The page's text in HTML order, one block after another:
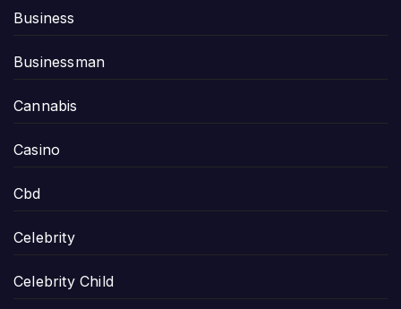
Business
Businessman
Cannabis
Casino
Cbd
Celebrity
Celebrity Child